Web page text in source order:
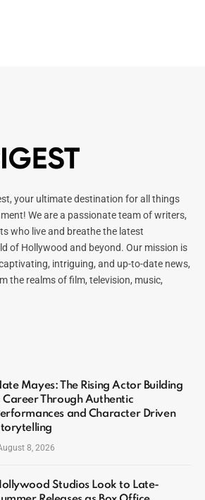
your ultimate destination for all things
We are a passionate team of writers,
who live and breathe the latest
of Hollywood and beyond. Our mission is
intriguing, and up-to-date news,
the realms of film, television, music,
Mayes: The Rising Actor Building
Career Through Authentic
and Character Driven
8, 2026
Studios Look to Late-